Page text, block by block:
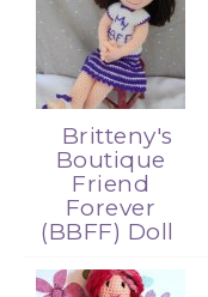
Britteny's
Boutique
Friend
Forever
(BBFF) Doll